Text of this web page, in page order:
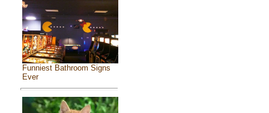
Funniest Bathroom Signs
Ever